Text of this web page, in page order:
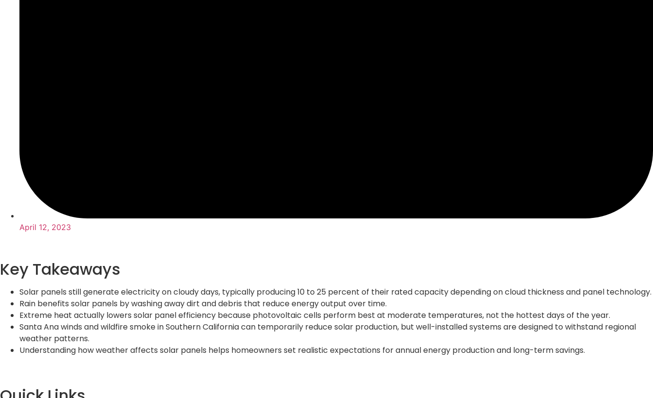
April 12, 2023
Key Takeaways
Solar panels still generate electricity on cloudy days, typically producing 10 to 25 percent of their rated capacity depending on cloud thickness and panel technology.
Rain benefits solar panels by washing away dirt and debris that reduce energy output over time.
Extreme heat actually lowers solar panel efficiency because photovoltaic cells perform best at moderate temperatures, not the hottest days of the year.
Santa Ana winds and wildfire smoke in Southern California can temporarily reduce solar production, but well-installed systems are designed to withstand regional
weather patterns.
Understanding how weather affects solar panels helps homeowners set realistic expectations for annual energy production and long-term savings.